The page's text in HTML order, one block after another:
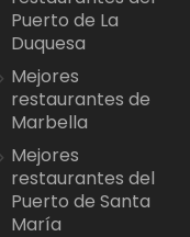
Puerto de La
Duquesa
Mejores
restaurantes de
Marbella
Mejores
restaurantes del
Puerto de Santa
María